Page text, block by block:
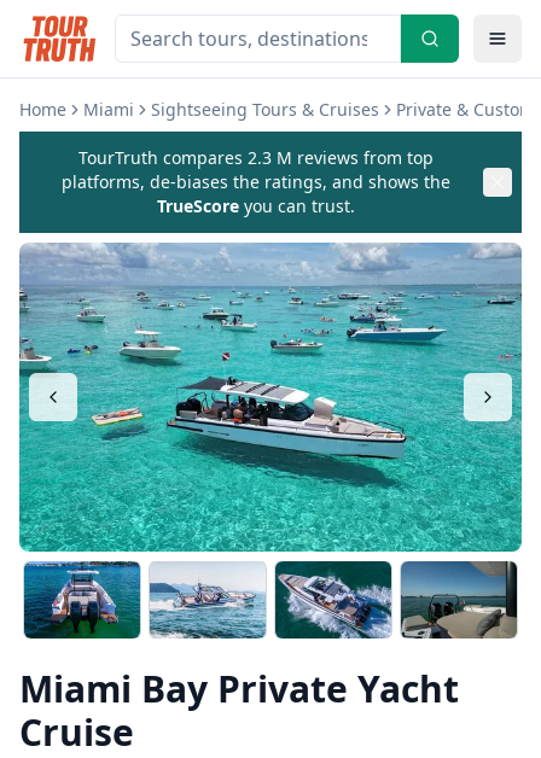
Home Miami Sightseeing Tours & Cruises Private & Custom
TourTruth compares 2.3 M reviews from top
platforms, de-biases the ratings, and shows the
TrueScore you can trust.
Miami Bay Private Yacht
Cruise